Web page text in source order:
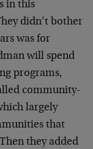
in this
didn’t bother
was for
will spend
programs,
community-
largely
that
they added